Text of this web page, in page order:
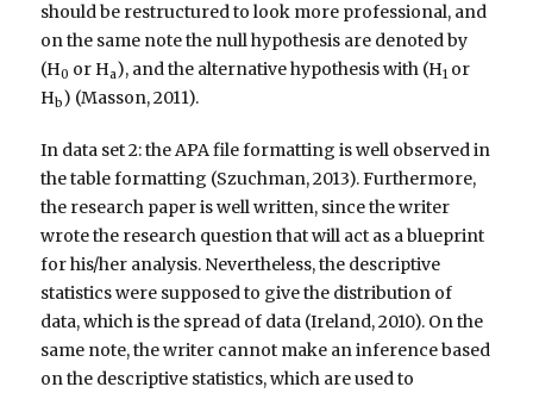
should be restructured to look more professional, and
on the same note the null hypothesis are denoted by
(H0 or Ha), and the alternative hypothesis with (H1 or
Hb) (Masson, 2011).
In data set 2: the APA file formatting is well observed in
the table formatting (Szuchman, 2013). Furthermore,
the research paper is well written, since the writer
wrote the research question that will act as a blueprint
for his/her analysis. Nevertheless, the descriptive
statistics were supposed to give the distribution of
data, which is the spread of data (Ireland, 2010). On the
same note, the writer cannot make an inference based
on the descriptive statistics, which are used to